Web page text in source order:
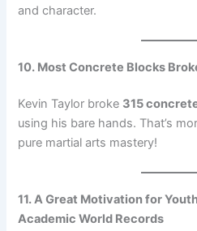
and character.
10. Most Concrete Blocks
Kevin Taylor broke 315
using his bare hands. That’s
pure martial arts mastery!
11. A Great Motivation for
Academic World Records